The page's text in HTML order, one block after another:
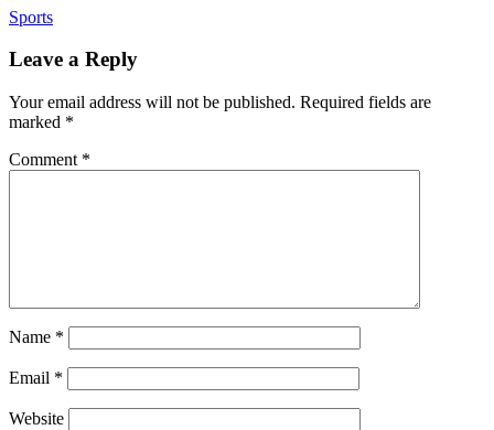
Sports
Leave a Reply
Your email address will not be published. Required fields are
marked *
Comment *
Name *
Email *
Website